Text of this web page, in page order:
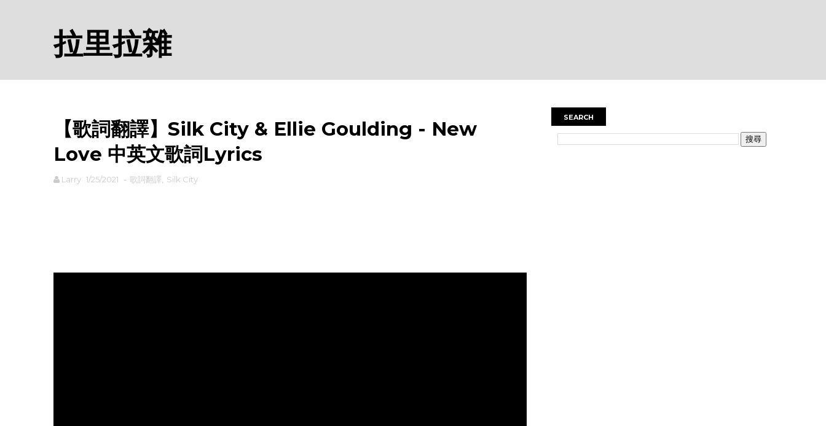
拉里拉雜
【歌詞翻譯】Silk City & Ellie Goulding - New
Love 中英文歌詞Lyrics
Larry 1/25/2021 - 歌詞翻譯 Silk City
SEARCH